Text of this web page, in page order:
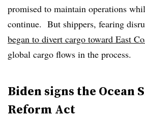
promised to maintain operations
continue. But shippers, fearing
began to divert cargo toward East
global cargo flows in the process.
Biden signs the Ocean
Reform Act